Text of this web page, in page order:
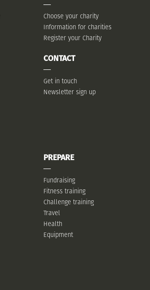
Choose your charity
Information for charities
Register your Charity
CONTACT
Get in touch
Newsletter sign up
PREPARE
Fundraising
Fitness training
Challenge training
Travel
Health
Equipment